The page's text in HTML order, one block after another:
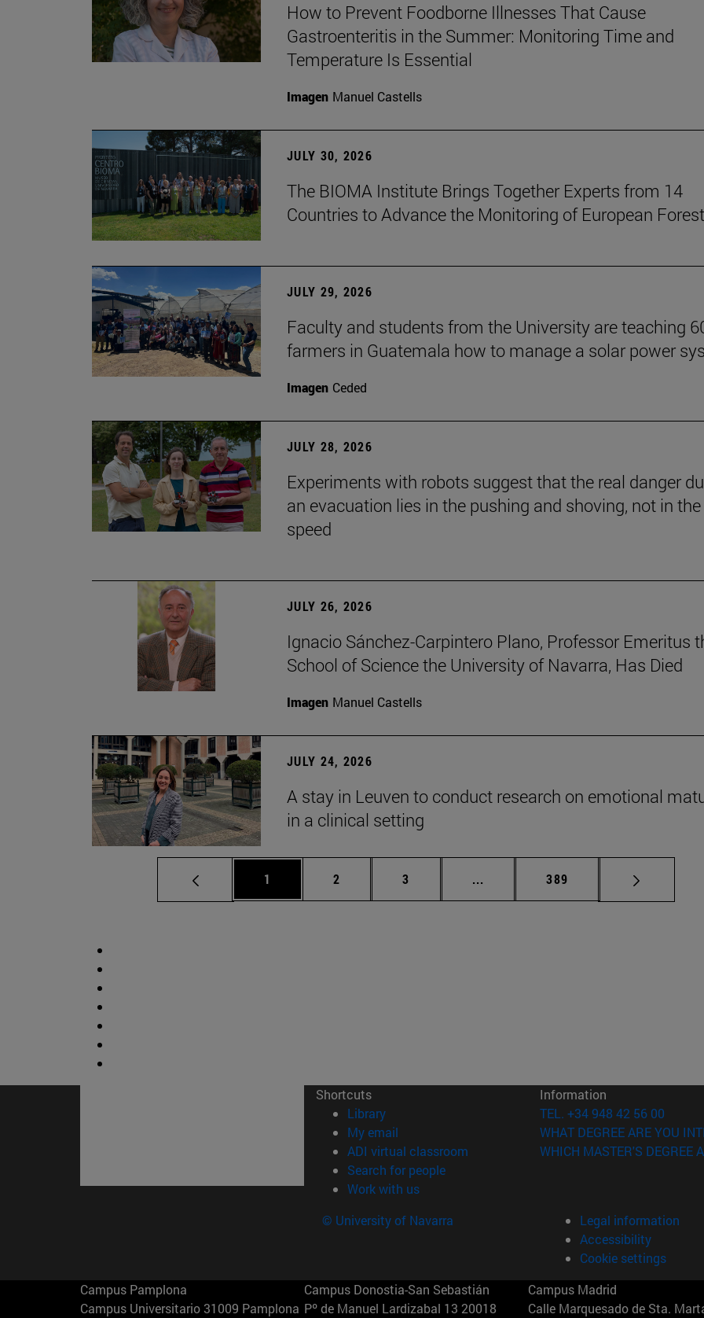
How to Prevent Foodborne Illnesses That Cause
Gastroenteritis in the Summer: Monitoring Time and
Temperature Is Essential
Imagen Manuel Castells
JULY 30, 2026
The BIOMA Institute Brings Together Experts from 14
Countries to Advance the Monitoring of European
JULY 29, 2026
Faculty and students from the University are teaching
farmers in Guatemala how to manage a solar power
Imagen Ceded
JULY 28, 2026
Experiments with robots suggest that the real danger
an evacuation lies in the pushing and shoving, not in the
speed
JULY 26, 2026
Ignacio Sánchez-Carpintero Plano, Professor Emeritus
School of Science the University of Navarra, Has Died
Imagen Manuel Castells
JULY 24, 2026
A stay in Leuven to conduct research on emotional
in a clinical setting
Page
1 Page
2 Page
3 ... Intermediate pages Use TAB to
Page
389
Shortcuts
Library(opens in new window)
My email
ADI virtual classroom (opens in new window)
Search for people(opens in new window)
Work with us(opens in new window)
Information
TEL. +34 948 42 56 00
WHAT DEGREE ARE YOU
WHICH MASTER'S DEGREE
© University of Navarra
Legal information
Accessibility
Cookie settings
Campus Pamplona
Campus Universitario 31009 Pamplona
Campus Donostia-San Sebastián
Pº de Manuel Lardizabal 13 20018
Campus Madrid
Calle Marquesado de Sta.